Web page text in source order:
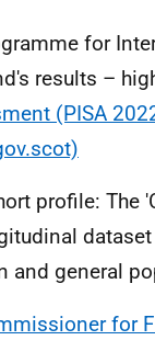
for
results –
(PISA
profile: The
and general
for